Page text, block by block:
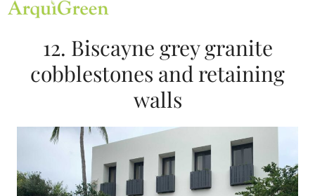
SkipOpen
mobile
Close
mobile
12. Biscayne grey granite
cobblestones and retaining
walls